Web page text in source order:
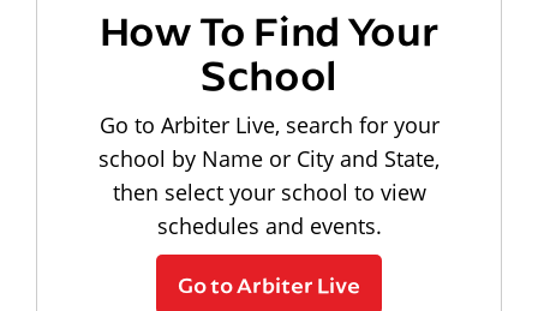
How To Find Your
School
Go to Arbiter Live, search for your
school by Name or City and State,
then select your school to view
schedules and events.
Go to Arbiter Live